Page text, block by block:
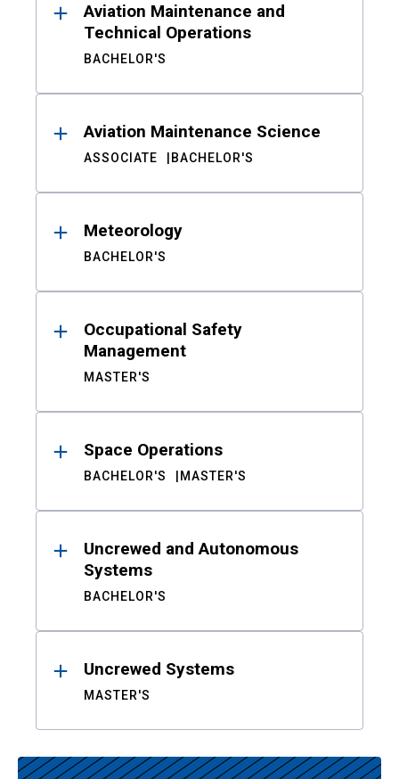
Aviation Maintenance and
Technical Operations
BACHELOR'S
Aviation Maintenance Science
ASSOCIATE BACHELOR'S
Meteorology
BACHELOR'S
Occupational Safety
Management
MASTER'S
Space Operations
BACHELOR'S MASTER'S
Uncrewed and Autonomous
Systems
BACHELOR'S
Uncrewed Systems
MASTER'S